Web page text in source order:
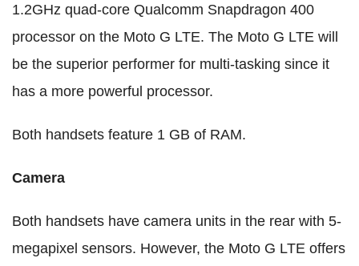
1.2GHz quad-core Qualcomm Snapdragon 400
processor on the Moto G LTE. The Moto G LTE will
be the superior performer for multi-tasking since it
has a more powerful processor.
Both handsets feature 1 GB of RAM.
Camera
Both handsets have camera units in the rear with 5-
megapixel sensors. However, the Moto G LTE offers